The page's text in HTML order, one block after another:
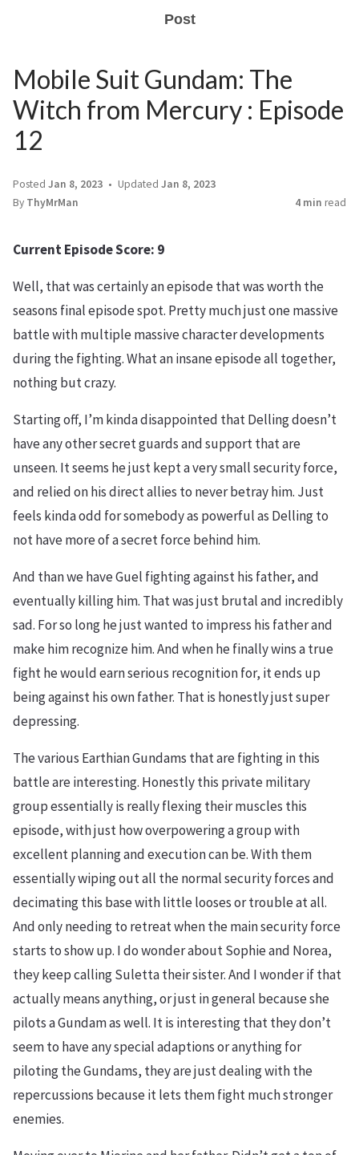
Post
Mobile Suit Gundam: The
Witch from Mercury : Episode
12
Posted Jan 8, 2023 Updated Jan 8, 2023
By ThyMrMan 4 min read
Current Episode Score: 9
Well, that was certainly an episode that was worth the
seasons final episode spot. Pretty much just one massive
battle with multiple massive character developments
during the fighting. What an insane episode all together,
nothing but crazy.
Starting off, I’m kinda disappointed that Delling doesn’t
have any other secret guards and support that are
unseen. It seems he just kept a very small security force,
and relied on his direct allies to never betray him. Just
feels kinda odd for somebody as powerful as Delling to
not have more of a secret force behind him.
And than we have Guel fighting against his father, and
eventually killing him. That was just brutal and incredibly
sad. For so long he just wanted to impress his father and
make him recognize him. And when he finally wins a true
fight he would earn serious recognition for, it ends up
being against his own father. That is honestly just super
depressing.
The various Earthian Gundams that are fighting in this
battle are interesting. Honestly this private military
group essentially is really flexing their muscles this
episode, with just how overpowering a group with
excellent planning and execution can be. With them
essentially wiping out all the normal security forces and
decimating this base with little looses or trouble at all.
And only needing to retreat when the main security force
starts to show up. I do wonder about Sophie and Norea,
they keep calling Suletta their sister. And I wonder if that
actually means anything, or just in general because she
pilots a Gundam as well. It is interesting that they don’t
seem to have any special adaptions or anything for
piloting the Gundams, they are just dealing with the
repercussions because it lets them fight much stronger
enemies.